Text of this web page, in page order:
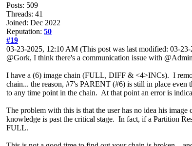
Posts: 509
Threads: 41
Joined: Dec 2022
Reputation: 50
#19
03-23-2025, 12:10 AM (This post was last modified: 03-
@Gork, I think there's a communication issue with
I have a (6) image chain (FULL, DIFF & <4>INCs). I
chain... the reason, #7's PARENT (#6) is still in place
to any time point in the chain. At that point an error is
The problem with this is that the user has no idea his
knowledge is past the critical stage. In fact, if a Partition
FULL.